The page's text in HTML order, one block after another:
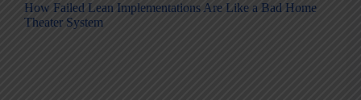
How Failed Lean Implementations Are Like a Bad Home
Theater System